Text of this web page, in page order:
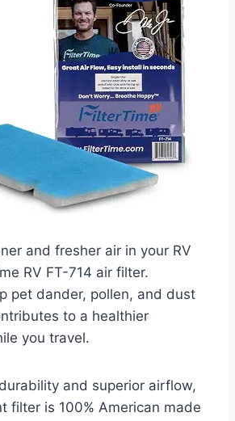
and fresher air in your RV
RV FT-714 air filter.
pet dander, pollen, and dust
to a healthier
you travel.
and superior airflow,
filter is 100% American made